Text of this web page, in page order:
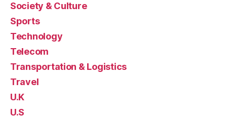
Society & Culture
Sports
Technology
Telecom
Transportation & Logistics
Travel
U.K
U.S